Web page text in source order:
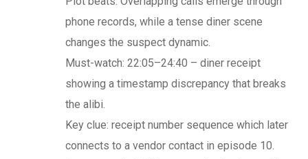
phone records, while a tense diner scene
changes the suspect dynamic.
Must-watch: 22:05–24:40 – diner receipt
showing a timestamp discrepancy that breaks
the alibi.
Key clue: receipt number sequence which later
connects to a vendor contact in episode 10.